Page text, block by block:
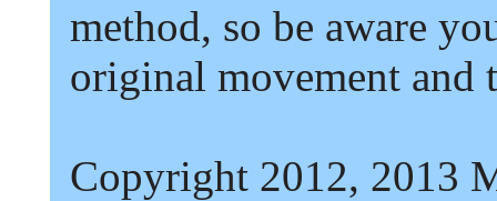
method, so be aware
original movement and
Copyright 2012, 2013